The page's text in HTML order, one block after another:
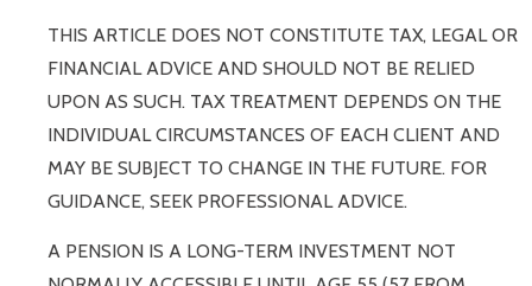
THIS ARTICLE DOES NOT CONSTITUTE TAX, LEGAL OR
FINANCIAL ADVICE AND SHOULD NOT BE RELIED
UPON AS SUCH. TAX TREATMENT DEPENDS ON THE
INDIVIDUAL CIRCUMSTANCES OF EACH CLIENT AND
MAY BE SUBJECT TO CHANGE IN THE FUTURE. FOR
GUIDANCE, SEEK PROFESSIONAL ADVICE.
A PENSION IS A LONG-TERM INVESTMENT NOT